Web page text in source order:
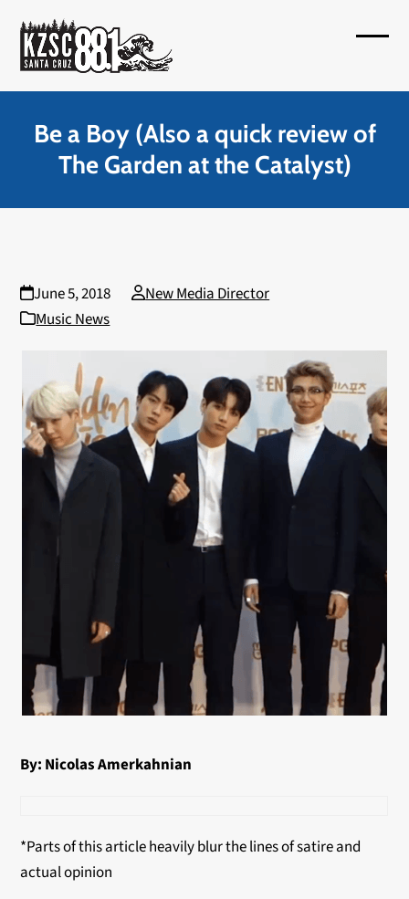
content
menu
menu
Be a Boy (Also a quick review of
The Garden at the Catalyst)
June 5, 2018
New Media Director
Music News
By: Nicolas Amerkahnian
*Parts of this article heavily blur the lines of satire and
actual opinion